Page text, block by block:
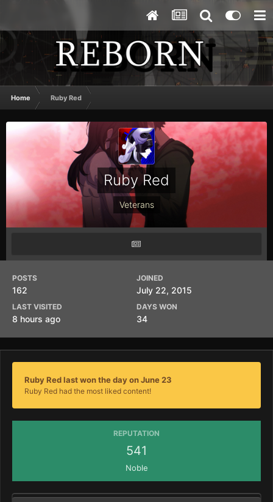
Home Ruby Red
Ruby Red
Veterans
POSTS
162
JOINED
July 22, 2015
LAST VISITED
8 hours ago
DAYS WON
34
Ruby Red last won the day on June 23
Ruby Red had the most liked content!
REPUTATION
541
Noble